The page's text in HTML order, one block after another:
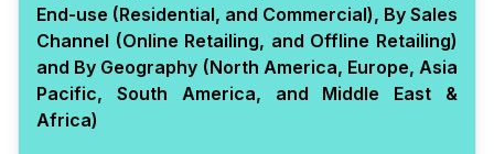
End-use (Residential, and Commercial), By Sales
Channel (Online Retailing, and Offline Retailing)
and By Geography (North America, Europe, Asia
Pacific, South America, and Middle East &
Africa)